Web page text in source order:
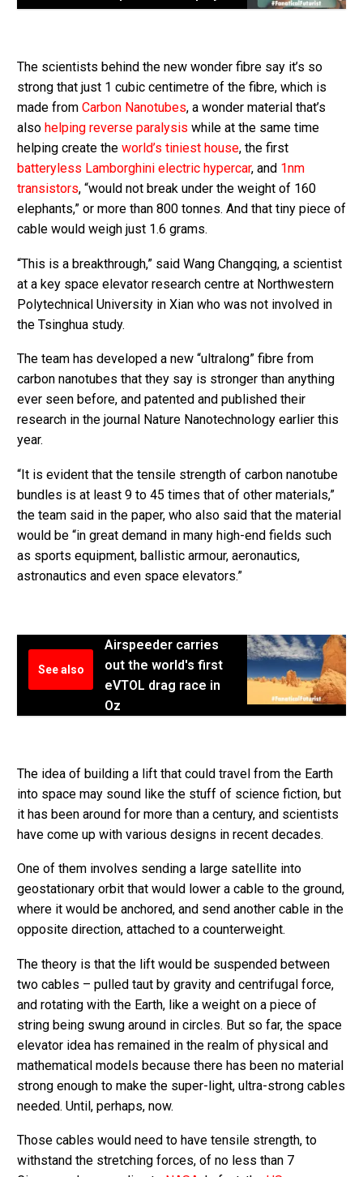
The scientists behind the new wonder fibre say it’s so
strong that just 1 cubic centimetre of the fibre, which is
made from Carbon Nanotubes, a wonder material that’s
also helping reverse paralysis while at the same time
helping create the world’s tiniest house, the first
batteryless Lamborghini electric hypercar, and 1nm
transistors, “would not break under the weight of 160
elephants,” or more than 800 tonnes. And that tiny piece of
cable would weigh just 1.6 grams.
“This is a breakthrough,” said Wang Changqing, a scientist
at a key space elevator research centre at Northwestern
Polytechnical University in Xian who was not involved in
the Tsinghua study.
The team has developed a new “ultralong” fibre from
carbon nanotubes that they say is stronger than anything
ever seen before, and patented and published their
research in the journal Nature Nanotechnology earlier this
year.
“It is evident that the tensile strength of carbon nanotube
bundles is at least 9 to 45 times that of other materials,”
the team said in the paper, who also said that the material
would be “in great demand in many high-end fields such
as sports equipment, ballistic armour, aeronautics,
astronautics and even space elevators.”
See also
Airspeeder carries
out the world's first
eVTOL drag race in
Oz
The idea of building a lift that could travel from the Earth
into space may sound like the stuff of science fiction, but
it has been around for more than a century, and scientists
have come up with various designs in recent decades.
One of them involves sending a large satellite into
geostationary orbit that would lower a cable to the ground,
where it would be anchored, and send another cable in the
opposite direction, attached to a counterweight.
The theory is that the lift would be suspended between
two cables – pulled taut by gravity and centrifugal force,
and rotating with the Earth, like a weight on a piece of
string being swung around in circles. But so far, the space
elevator idea has remained in the realm of physical and
mathematical models because there has been no material
strong enough to make the super-light, ultra-strong cables
needed. Until, perhaps, now.
Those cables would need to have tensile strength, to
withstand the stretching forces, of no less than 7